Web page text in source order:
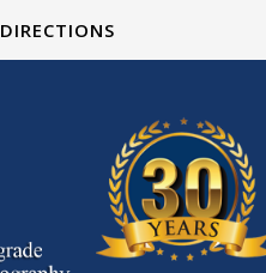
DIRECTIONS